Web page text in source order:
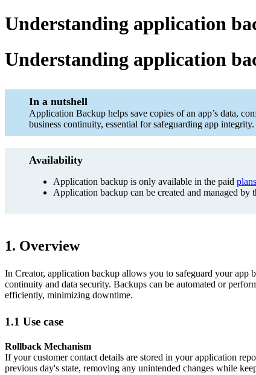
Understanding application
Understanding application
In a nutshell
Application Backup helps save copies of an app’s data,
business continuity, essential for safeguarding app integrity.
Availability
Application backup is only available in the paid plans
Application backup can be created and managed by
1. Overview
In Creator, application backup allows you to safeguard your app
continuity and data security. Backups can be automated or
efficiently, minimizing downtime.
1.1 Use case
Rollback Mechanism
If your customer contact details are stored in your application
previous day's state, removing any unintended changes while